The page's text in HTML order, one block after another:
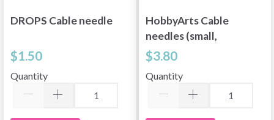
DROPS Cable needle
$1.50
Quantity
HobbyArts Cable
needles (small,
medium, large)
$3.80
Quantity